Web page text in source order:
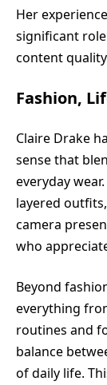
Her
significant
content
Fashion,
Claire Drake
sense that
everyday
layered
camera
who
Beyond
everything
routines and
balance
of daily life.